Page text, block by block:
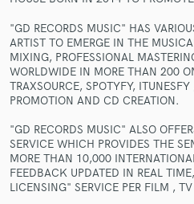
"GD RECORDS MUSIC" HAS
ARTIST TO EMERGE IN THE
MIXING, PROFESSIONAL
WORLDWIDE IN MORE THAN 200
TRAXSOURCE, SPOTYFY,
PROMOTION AND CD CREATION.
"GD RECORDS MUSIC" ALSO
SERVICE WHICH PROVIDES THE
MORE THAN 10,000
FEEDBACK UPDATED IN REAL
LICENSING" SERVICE PER FILM ,
Contact pros directly
and receive handcrafted
in a